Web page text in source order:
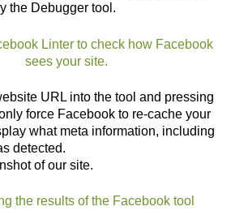
the Debugger tool.
URL into the tool and pressing
force Facebook to re-cache your
what meta information, including
detected.
of our site.